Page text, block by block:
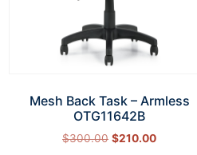
Mesh Back Task – Armless
OTG11642B
$300.00 $210.00